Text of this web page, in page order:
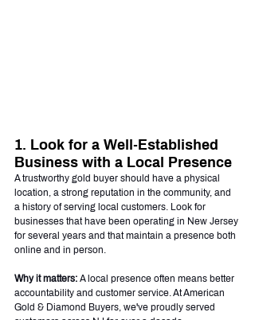
1. Look for a Well-Established
Business with a Local Presence
A trustworthy gold buyer should have a physical
location, a strong reputation in the community, and
a history of serving local customers. Look for
businesses that have been operating in New Jersey
for several years and that maintain a presence both
online and in person.
Why it matters: A local presence often means better
accountability and customer service. At American
Gold & Diamond Buyers, we've proudly served